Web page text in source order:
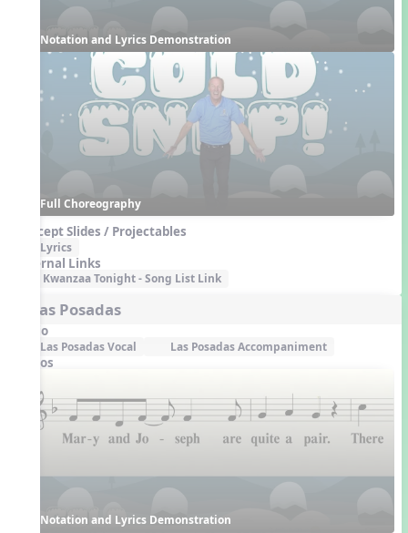
Notation and Lyrics Demonstration
Full Choreography
Concept Slides / Projectables
Lyrics
External Links
Kwanzaa Tonight - Song List Link
5. Las Posadas
Audio
Las Posadas Vocal Las Posadas Accompaniment
Videos
Notation and Lyrics Demonstration